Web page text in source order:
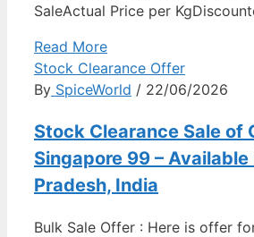
SaleActual Price per
Read More
Stock Clearance Offer
By SpiceWorld / 22/06/2026
Stock Clearance Sale of
Singapore 99 –
Pradesh, India
Bulk Sale Offer : Here is offer